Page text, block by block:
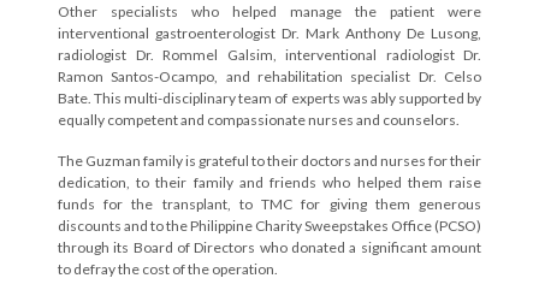
Other specialists who helped manage the patient were
interventional gastroenterologist Dr. Mark Anthony De Lusong,
radiologist Dr. Rommel Galsim, interventional radiologist Dr.
Ramon Santos-Ocampo, and rehabilitation specialist Dr. Celso
Bate. This multi-disciplinary team of experts was ably supported by
equally competent and compassionate nurses and counselors.
The Guzman family is grateful to their doctors and nurses for their
dedication, to their family and friends who helped them raise
funds for the transplant, to TMC for giving them generous
discounts and to the Philippine Charity Sweepstakes Office (PCSO)
through its Board of Directors who donated a significant amount
to defray the cost of the operation.